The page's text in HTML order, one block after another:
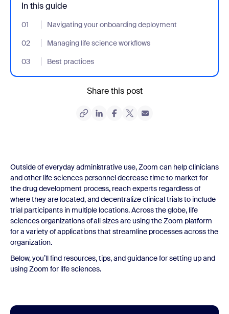
In this guide
01 Navigating your onboarding deployment
- Jumplink to Navigating your onboarding deployment
02
Managing life science workflows
- Jumplink to Managing life science workflows
03
Best practices
- Jumplink to Best practices
Share this post
Outside of everyday administrative use, Zoom can help clinicians
and other life sciences personnel decrease time to market for
the drug development process, reach experts regardless of
where they are located, and decentralize clinical trials to include
trial participants in multiple locations. Across the globe, life
sciences organizations of all sizes are using the Zoom platform
for a variety of applications that streamline processes across the
organization.
Below, you’ll find resources, tips, and guidance for setting up and
using Zoom for life sciences.